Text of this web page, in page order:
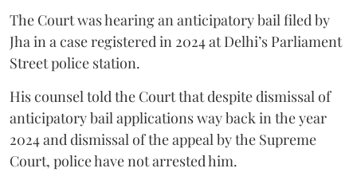
The Court was hearing an anticipatory bail filed by
Jha in a case registered in 2024 at Delhi’s Parliament
Street police station.
His counsel told the Court that despite dismissal of
anticipatory bail applications way back in the year
2024 and dismissal of the appeal by the Supreme
Court, police have not arrested him.